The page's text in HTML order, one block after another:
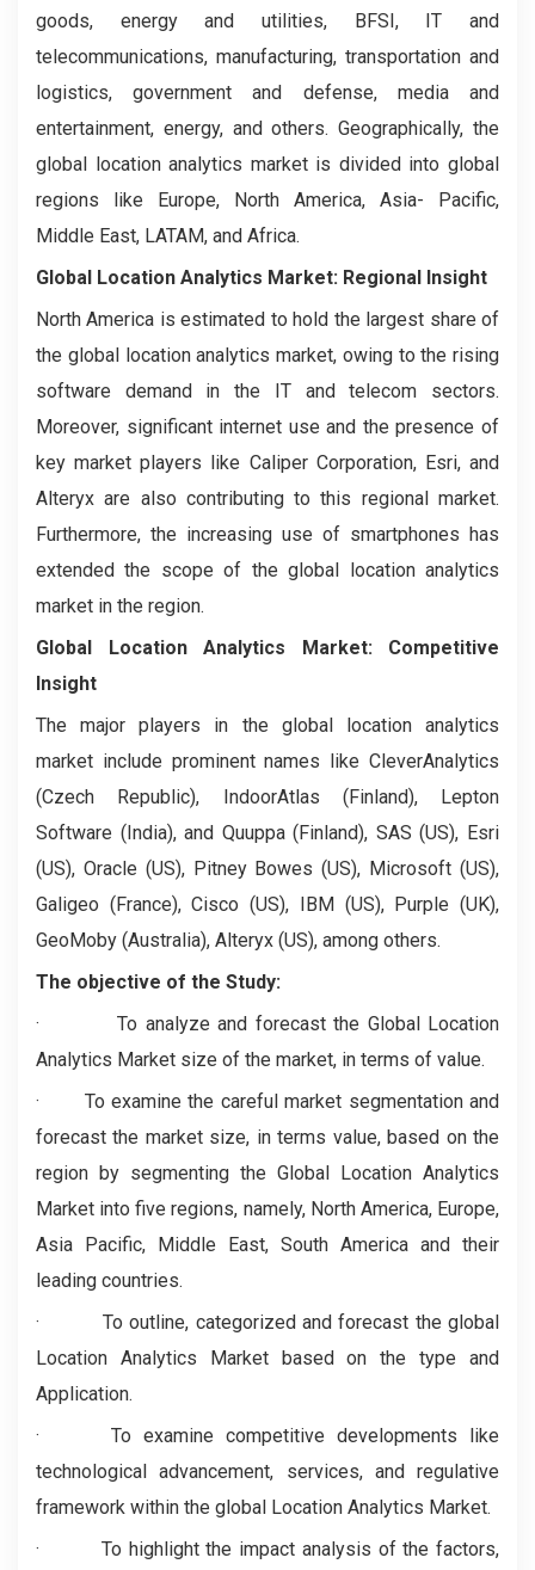
goods, energy and utilities, BFSI, IT and
telecommunications, manufacturing, transportation and
logistics, government and defense, media and
entertainment, energy, and others. Geographically, the
global location analytics market is divided into global
regions like Europe, North America, Asia- Pacific,
Middle East, LATAM, and Africa.
Global Location Analytics Market: Regional Insight
North America is estimated to hold the largest share of
the global location analytics market, owing to the rising
software demand in the IT and telecom sectors.
Moreover, significant internet use and the presence of
key market players like Caliper Corporation, Esri, and
Alteryx are also contributing to this regional market.
Furthermore, the increasing use of smartphones has
extended the scope of the global location analytics
market in the region.
Global Location Analytics Market: Competitive
Insight
The major players in the global location analytics
market include prominent names like CleverAnalytics
(Czech Republic), IndoorAtlas (Finland), Lepton
Software (India), and Quuppa (Finland), SAS (US), Esri
(US), Oracle (US), Pitney Bowes (US), Microsoft (US),
Galigeo (France), Cisco (US), IBM (US), Purple (UK),
GeoMoby (Australia), Alteryx (US), among others.
The objective of the Study:
· To analyze and forecast the Global Location
Analytics Market size of the market, in terms of value.
· To examine the careful market segmentation and
forecast the market size, in terms value, based on the
region by segmenting the Global Location Analytics
Market into five regions, namely, North America, Europe,
Asia Pacific, Middle East, South America and their
leading countries.
·To outline, categorized and forecast the global
Location Analytics Market based on the type and
Application.
· To examine competitive developments like
technological advancement, services, and regulative
framework within the global Location Analytics Market.
· To highlight the impact analysis of the factors,